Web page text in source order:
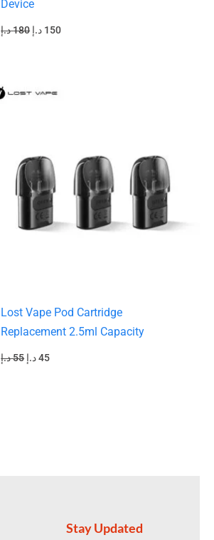
Device
180د.إ 150 د.إ
Lost Vape Pod Cartridge
Replacement 2.5ml Capacity
55د.إ
price
45د.إ
price
Stay Updated